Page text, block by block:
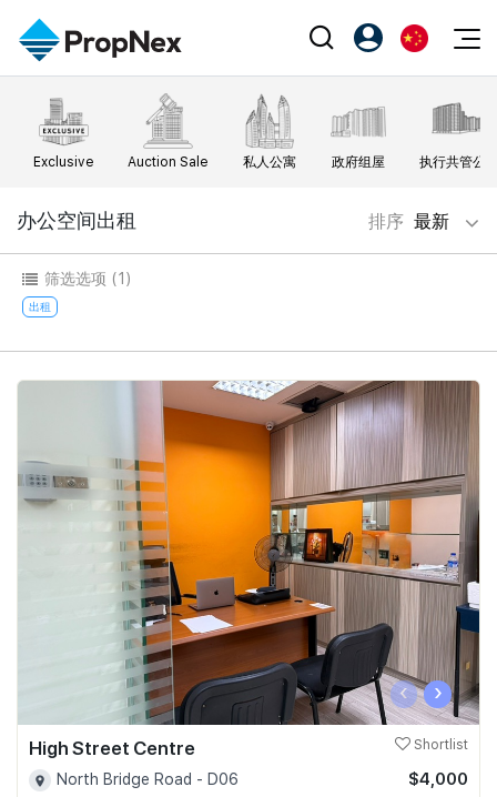
Events
XPO
Workshop
Editorial
新闻
Perspectives
Reports
Property
购买
出售
出租
新发展项目
Business Space
PN-Valuation
Agents
Success Hub
Our Training
SalesTech System
Our Leadership
PropNex Friends
Investors
Support
注册为 PX Friends
PX Friends 登录
EN
中
Exclusive Auction Sale 私人公寓 政府组屋 执行共管公
办公空间出租 排序 最新
筛选选项 (1)
出租
‹ ›
High Street Centre Shortlist
North Bridge Road - D06
$4,000